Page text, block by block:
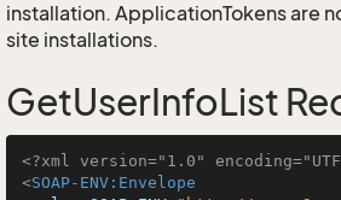
installation. ApplicationTokens are
site installations.
GetUserInfoList
<?xml version="1.0"
<SOAP-ENV:Envelope